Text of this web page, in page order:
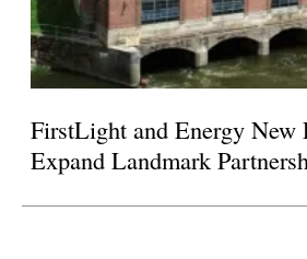
FirstLight and Energy New
Expand Landmark